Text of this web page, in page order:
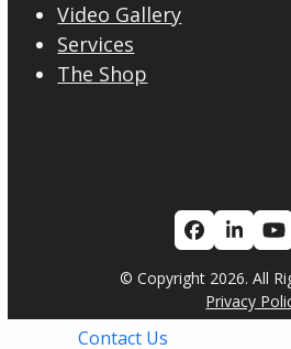
Video Gallery
Services
The Shop
Facebook
© Copyright 2026. All
Privacy
Contact Us